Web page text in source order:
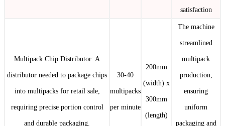
satisfaction
Multipack Chip Distributor: A
distributor needed to package chips
into multipacks for retail sale,
requiring precise portion control
and durable packaging.
30-40
multipacks
per minute
200mm
(width) x
300mm
(length)
The machine
streamlined
multipack
production,
ensuring
uniform
packaging and